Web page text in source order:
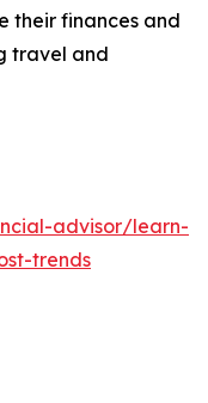
their finances and
travel and
advisor/learn-
trends